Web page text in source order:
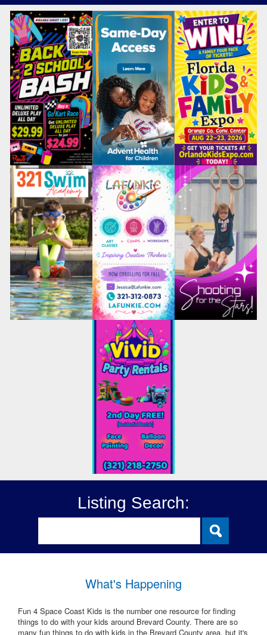
Listing Search:
What's Happening
Fun 4 Space Coast Kids is the number one resource for finding
things to do with your kids around Brevard County. There are so
many fun things to do with kids in the Brevard County area, but it's